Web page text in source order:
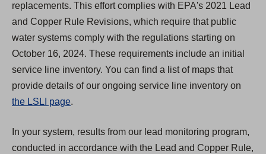
replacements. This effort complies with EPA's 2021 Lead
and Copper Rule Revisions, which require that public
water systems comply with the regulations starting on
October 16, 2024. These requirements include an initial
service line inventory. You can find a list of maps that
provide details of our ongoing service line inventory on
the LSLI page.
In your system, results from our lead monitoring program,
conducted in accordance with the Lead and Copper Rule,